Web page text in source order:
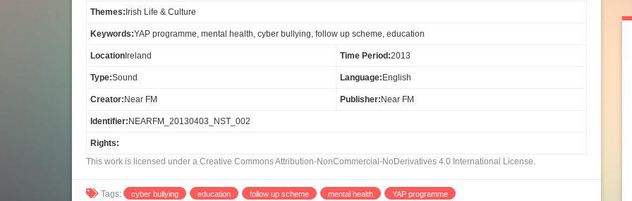
Themes: Irish Life & Culture
Keywords:YAP programme, mental health, cyber bullying, follow up scheme, education
Location Ireland Time Period:2013
Type:Sound Language: English
Creator: Near FM Publisher: Near FM
Identifier: NEARFM_20130403_NST_002
Rights:
This work is licensed under a Creative Commons Attribution-NonCommercial-NoDerivatives 4.0 International License.
Tags: cyber bullying education follow up scheme mental health YAP programme